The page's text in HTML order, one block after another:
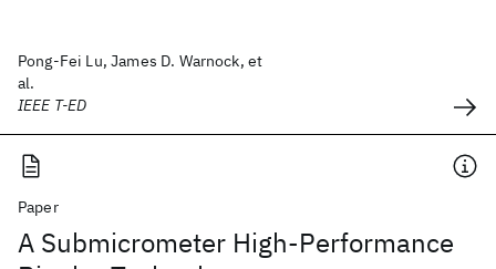
Pong-Fei Lu, James D. Warnock, et
al.
IEEE T-ED
Paper
A Submicrometer High-Performance